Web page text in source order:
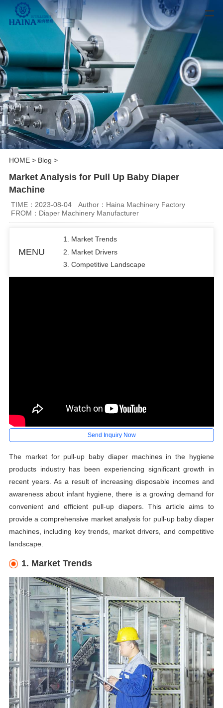
HOME> Blog >
Market Analysis for Pull Up Baby Diaper
Machine
TIME：2023-08-04
Author：Haina Machinery Factory
FROM：Diaper Machinery Manufacturer
MENU
1. Market Trends
2. Market Drivers
3. Competitive Landscape
Send Inquiry Now
The market for pull-up baby diaper machines in the hygiene
products industry has been experiencing significant growth in
recent years. As a result of increasing disposable incomes and
awareness about infant hygiene, there is a growing demand for
convenient and efficient pull-up diapers. This article aims to
provide a comprehensive market analysis for pull-up baby diaper
machines, including key trends, market drivers, and competitive
landscape.
1. Market Trends